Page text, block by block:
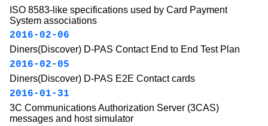
ISO 8583-like specifications used by Card Payment
System associations
2016-02-06
Diners(Discover) D-PAS Contact End to End Test Plan
2016-02-05
Diners(Discover) D-PAS E2E Contact cards
2016-01-31
3C Communications Authorization Server (3CAS)
messages and host simulator